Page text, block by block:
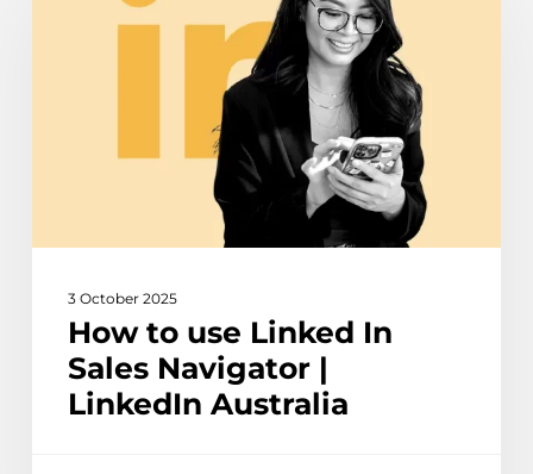
3 October 2025
How to use Linked In
Sales Navigator |
LinkedIn Australia